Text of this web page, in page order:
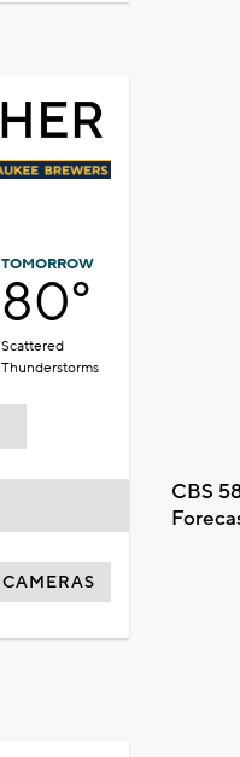
TOMORROW
80°
Scattered
Thunderstorms
CBS
CAMERAS